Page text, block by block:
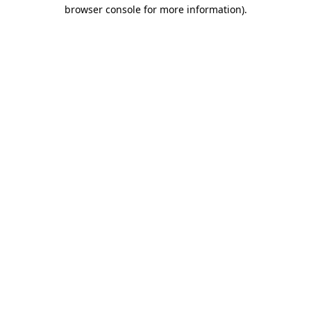
browser console for more information).